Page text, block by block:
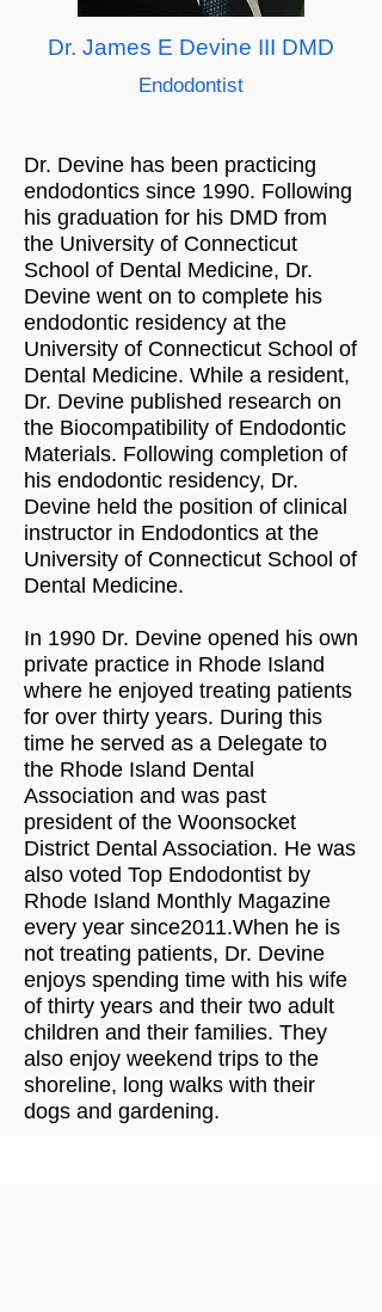
Dr. James E Devine III DMD
Endodontist
Dr. Devine has been practicing
endodontics since 1990. Following
his graduation for his DMD from
the University of Connecticut
School of Dental Medicine, Dr.
Devine went on to complete his
endodontic residency at the
University of Connecticut School of
Dental Medicine. While a resident,
Dr. Devine published research on
the Biocompatibility of Endodontic
Materials. Following completion of
his endodontic residency, Dr.
Devine held the position of clinical
instructor in Endodontics at the
University of Connecticut School of
Dental Medicine.
In 1990 Dr. Devine opened his own
private practice in Rhode Island
where he enjoyed treating patients
for over thirty years. During this
time he served as a Delegate to
the Rhode Island Dental
Association and was past
president of the Woonsocket
District Dental Association. He was
also voted Top Endodontist by
Rhode Island Monthly Magazine
every year since2011.When he is
not treating patients, Dr. Devine
enjoys spending time with his wife
of thirty years and their two adult
children and their families. They
also enjoy weekend trips to the
shoreline, long walks with their
dogs and gardening.